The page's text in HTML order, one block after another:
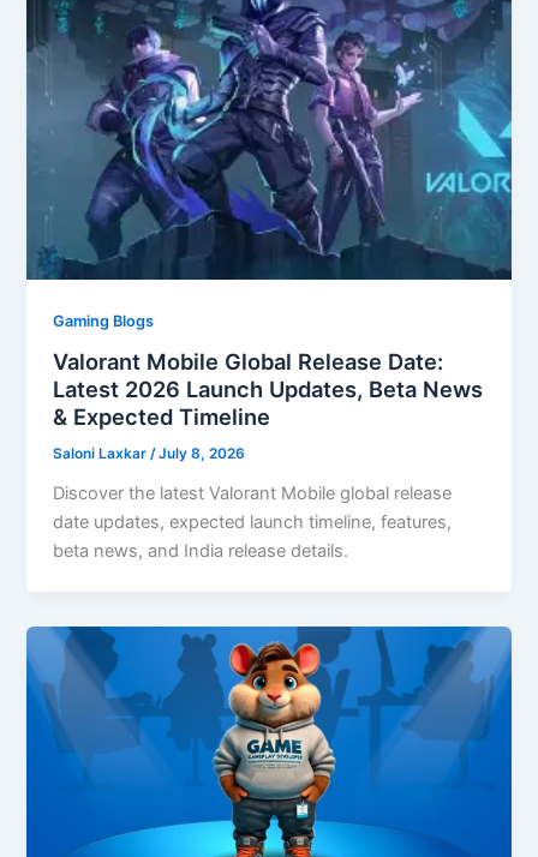
Gaming Blogs
Valorant Mobile Global Release Date:
Latest 2026 Launch Updates, Beta News
& Expected Timeline
Saloni Laxkar/July 8, 2026
Discover the latest Valorant Mobile global release
date updates, expected launch timeline, features,
beta news, and India release details.